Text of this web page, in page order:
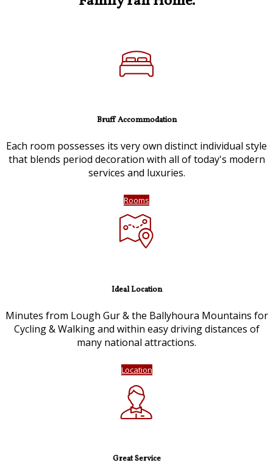
Bruff Accommodation
Each room possesses its very own distinct individual style
that blends period decoration with all of today's modern
services and luxuries.
Rooms
Ideal Location
Minutes from Lough Gur & the Ballyhoura Mountains for
Cycling & Walking and within easy driving distances of
many national attractions.
Location
Great Service